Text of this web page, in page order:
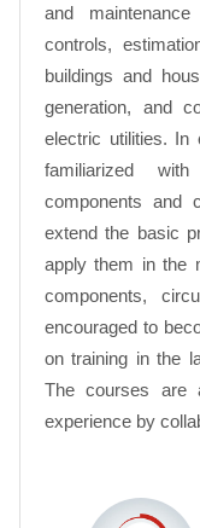
and
controls,
buildings and
generation, and
electric utilities. In
familiarized
components and
extend the basic
apply them in the
components,
encouraged to
on training in the
The courses are
experience by